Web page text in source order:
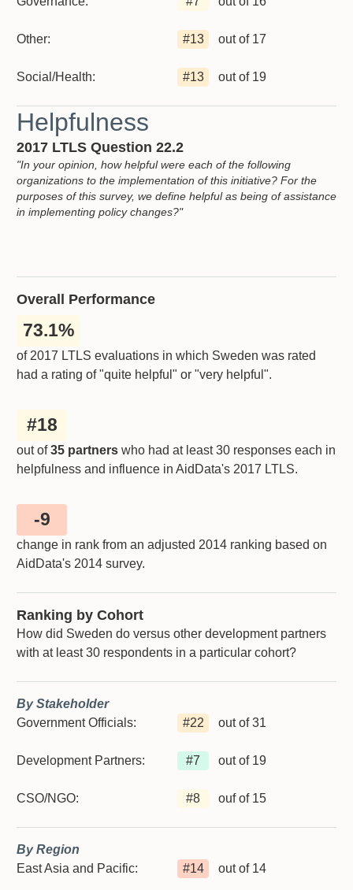
Other: #13 out of 17
Social/Health: #13 out of 19
Helpfulness
2017 LTLS Question 22.2
"In your opinion, how helpful were each of the following
organizations to the implementation of this initiative? For the
purposes of this survey, we define helpful as being of assistance
in implementing policy changes?"
Overall Performance
73.1%
of 2017 LTLS evaluations in which Sweden was rated
had a rating of "quite helpful" or "very helpful".
#18
out of35 partners who had at least 30 responses each in
helpfulness and influence in AidData's 2017 LTLS.
-9
change in rank from an adjusted 2014 ranking based on
AidData's 2014 survey.
Ranking by Cohort
How did Sweden do versus other development partners
with at least 30 respondents in a particular cohort?
By Stakeholder
Government Officials:
#22 out of 31
Development Partners: #7 out of 19
CSO/NGO: #8 ouf of 15
By Region
East Asia and Pacific:
#14 out of 14